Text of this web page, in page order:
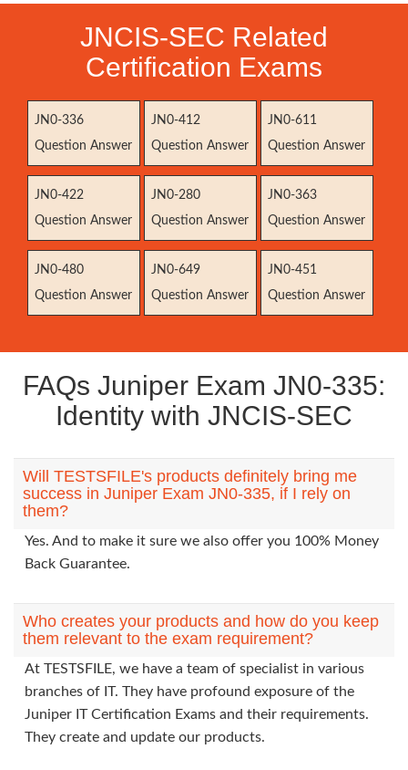
JNCIS-SEC Related
Certification Exams
JN0-336
Question Answer
JN0-412
Question Answer
JN0-611
Question Answer
JN0-422
Question Answer
JN0-280
Question Answer
JN0-363
Question Answer
JN0-480
Question Answer
JN0-649
Question Answer
JN0-451
Question Answer
FAQs Juniper Exam JN0-335:
Identity with JNCIS-SEC
Will TESTSFILE's products definitely bring me
success in Juniper Exam JN0-335, if I rely on
them?
Yes. And to make it sure we also offer you 100% Money
Back Guarantee.
Who creates your products and how do you keep
them relevant to the exam requirement?
At TESTSFILE, we have a team of specialist in various
branches of IT. They have profound exposure of the
Juniper IT Certification Exams and their requirements.
They create and update our products.